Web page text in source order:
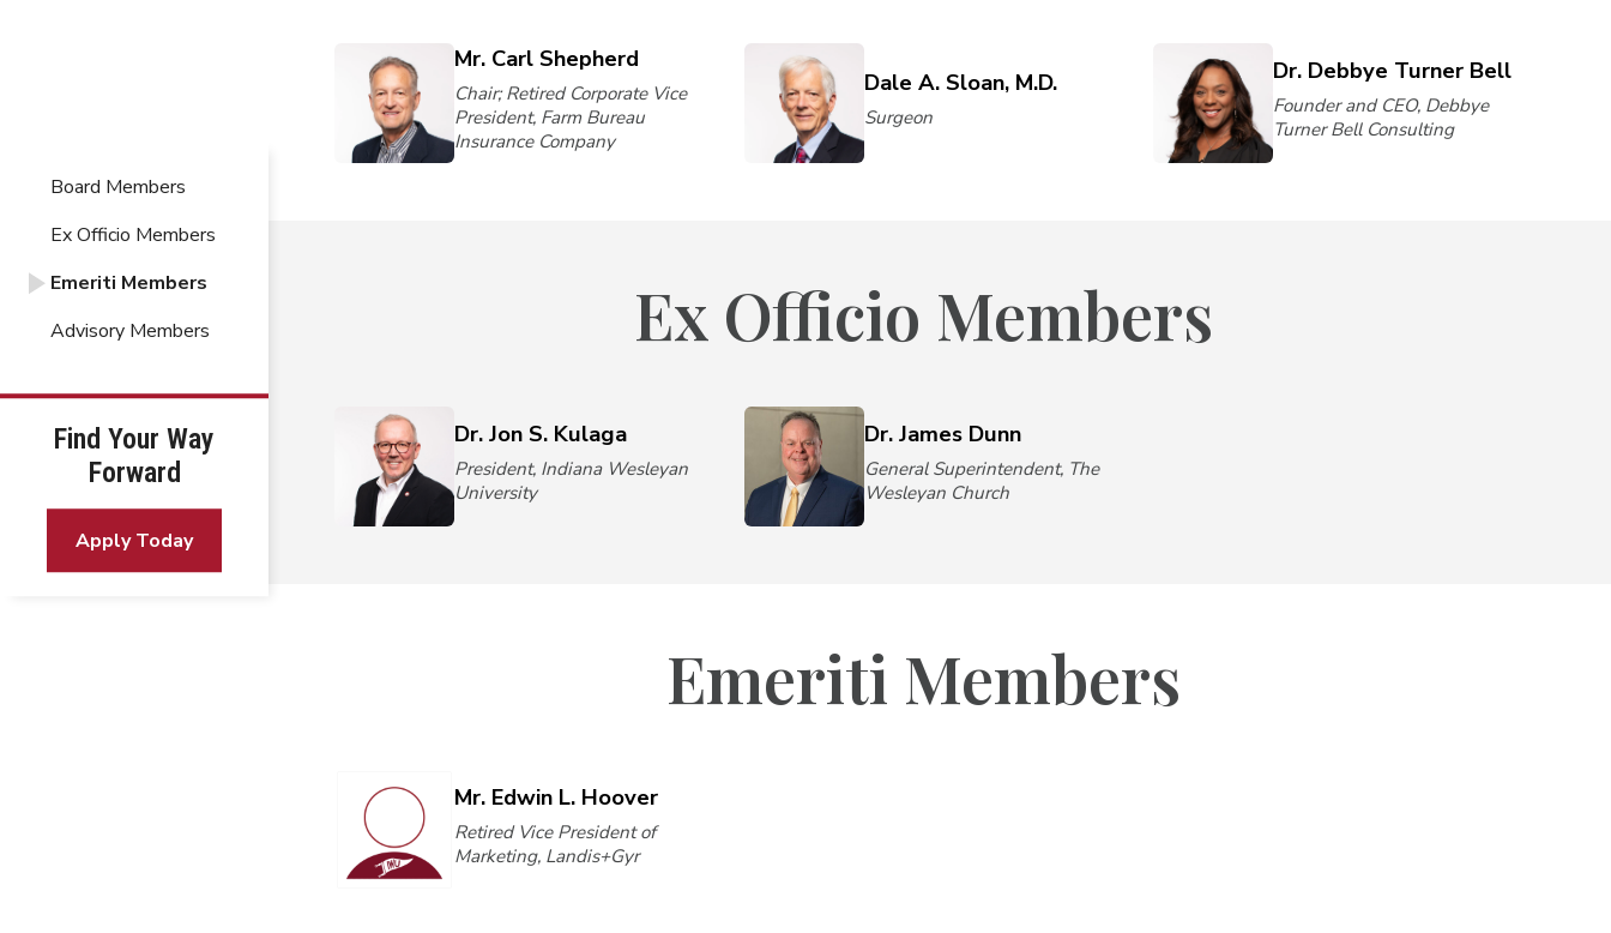
Board Members
Ex Officio Members
Emeriti Members
Advisory Members
Find Your Way
Forward
Apply Today
Mr. Carl Shepherd
Chair; Retired Corporate Vice
President, Farm Bureau
Insurance Company
Dale A. Sloan, M.D.
Surgeon
Dr. Debbye Turner Bell
Founder and CEO, Debbye
Turner Bell Consulting
Ex Officio Members
Dr. Jon S. Kulaga
President, Indiana Wesleyan
University
Dr. James Dunn
General Superintendent, The
Wesleyan Church
Emeriti Members
Mr. Edwin L. Hoover
Retired Vice President of
Marketing, Landis+Gyr